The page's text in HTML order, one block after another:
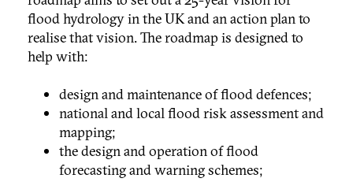
flood hydrology in the UK and an action plan to
realise that vision. The roadmap is designed to
help with:
design and maintenance of flood defences;
national and local flood risk assessment and
mapping;
the design and operation of flood
forecasting and warning schemes;